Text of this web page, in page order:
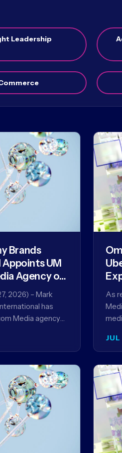
Leadership
Brands
UM
Agency of
2026) – Mark
has
Media agency
As
in